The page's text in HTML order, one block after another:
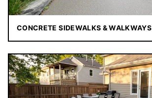
CONCRETE SIDEWALKS & WALKWAYS